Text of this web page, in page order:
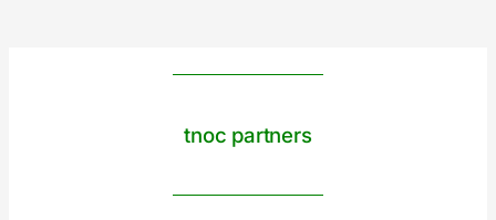
tnoc partners